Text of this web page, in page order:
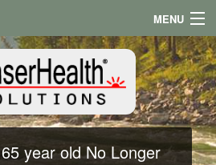
MENU
year old No Longer